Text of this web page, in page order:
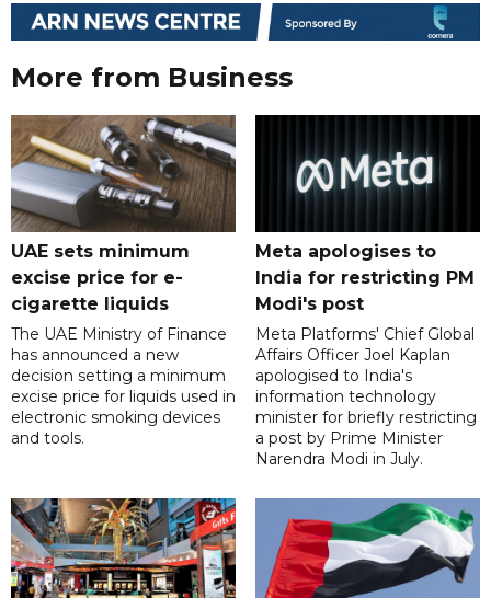
More from Business
UAE sets minimum
excise price for e-
cigarette liquids
The UAE Ministry of Finance
has announced a new
decision setting a minimum
excise price for liquids used in
electronic smoking devices
and tools.
Meta apologises to
India for restricting PM
Modi's post
Meta Platforms' Chief Global
Affairs Officer Joel Kaplan
apologised to India's
information technology
minister for briefly restricting
a post by Prime Minister
Narendra Modi in July.